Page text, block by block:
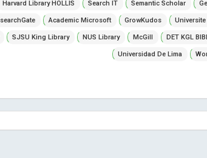
Harvard Library HOLLIS Search IT Semantic Scholar
Academic Microsoft GrowKudos
SJSU King Library NUS Library McGill DET KGL
Universidad De Lima